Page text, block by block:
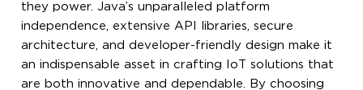
they power. Java’s unparalleled platform
independence, extensive API libraries, secure
architecture, and developer-friendly design make it
an indispensable asset in crafting IoT solutions that
are both innovative and dependable. By choosing